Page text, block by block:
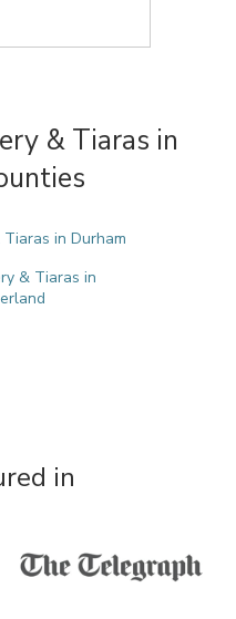
& Tiaras in
in Durham
& Tiaras in
in